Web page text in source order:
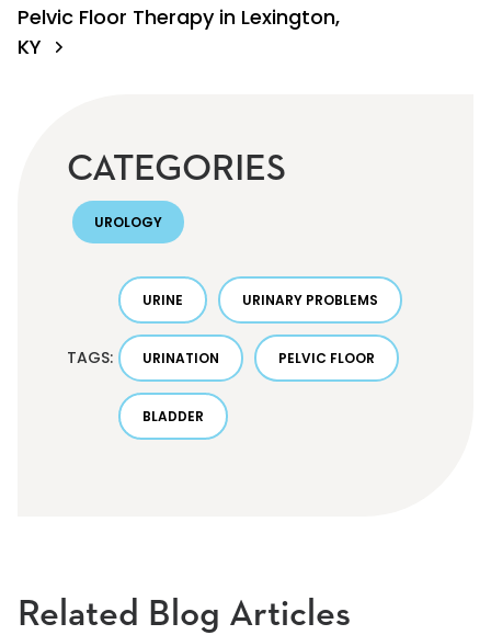
Pelvic Floor Therapy in Lexington,
KY
CATEGORIES
UROLOGY
TAGS:
URINE URINARY PROBLEMS
URINATION PELVIC FLOOR
BLADDER
Related Blog Articles